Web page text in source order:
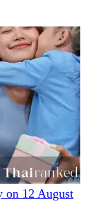
on 12 August